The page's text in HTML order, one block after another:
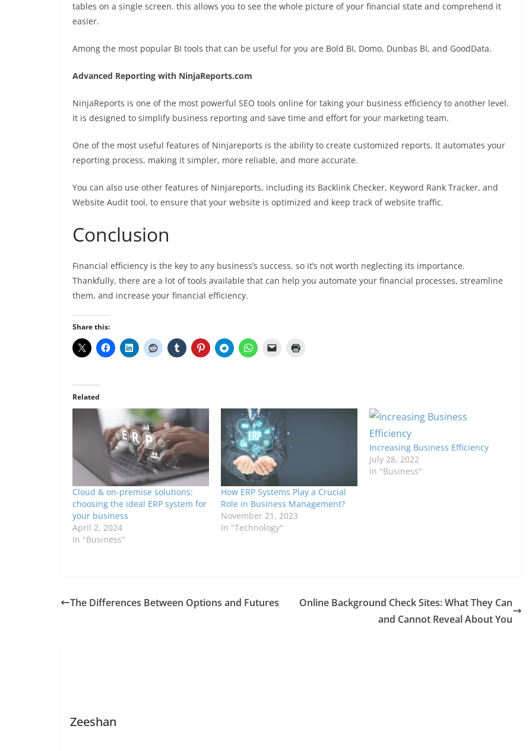
tables on a single screen. this allows you to see the whole picture of your financial state and comprehend it
easier.
Among the most popular BI tools that can be useful for you are Bold BI, Domo, Dunbas BI, and GoodData.
Advanced Reporting with NinjaReports.com
NinjaReports is one of the most powerful SEO tools online for taking your business efficiency to another level.
It is designed to simplify business reporting and save time and effort for your marketing team.
One of the most useful features of Ninjareports is the ability to create customized reports. It automates your
reporting process, making it simpler, more reliable, and more accurate.
You can also use other features of Ninjareports, including its Backlink Checker, Keyword Rank Tracker, and
Website Audit tool, to ensure that your website is optimized and keep track of website traffic.
Conclusion
Financial efficiency is the key to any business’s success, so it’s not worth neglecting its importance.
Thankfully, there are a lot of tools available that can help you automate your financial processes, streamline
them, and increase your financial efficiency.
Share this:
Related
Cloud & on-premise solutions:
choosing the ideal ERP system for
your business
April 2, 2024
In "Business"
How ERP Systems Play a Crucial
Role in Business Management?
November 21, 2023
In "Technology"
Increasing Business Efficiency
July 28, 2022
In "Business"
The Differences Between Options and Futures
Online Background Check Sites: What They Can
and Cannot Reveal About You
Zeeshan